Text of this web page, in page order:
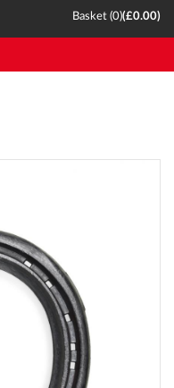
Basket (0)(£0.00)